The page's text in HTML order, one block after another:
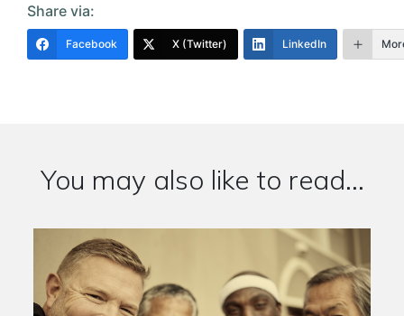
Share via:
Facebook X (Twitter) LinkedIn
You may also like to read...